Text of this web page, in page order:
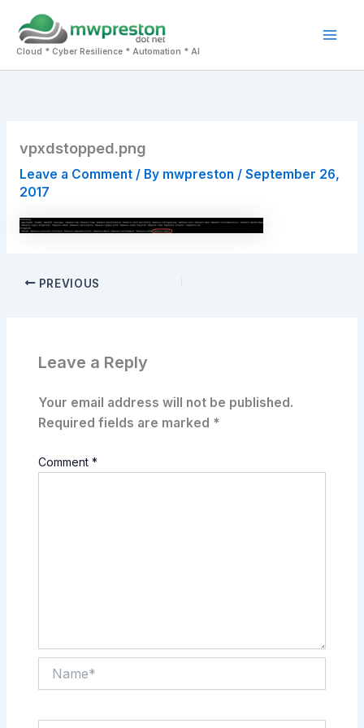
content
Cloud * Cyber Resilience * Automation * AI
vpxdstopped.png
Leave a Comment / By mwpreston / September 26,
2017
PREVIOUS
Leave a Reply
Your email address will not be published.
Required fields are marked *
Comment*